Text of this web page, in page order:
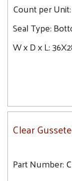
Count per Unit:
Seal Type:
W x D x L:
Clear
Part Number: